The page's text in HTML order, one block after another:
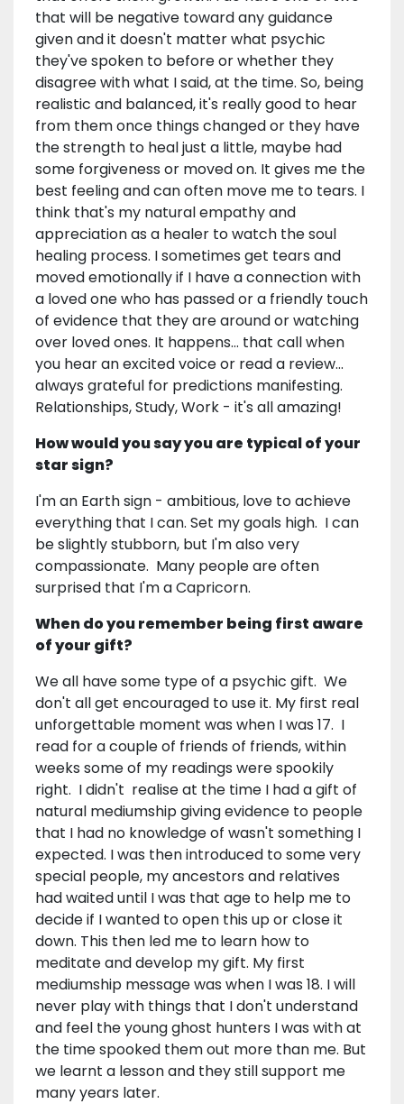
that will be negative toward any guidance
given and it doesn't matter what psychic
they've spoken to before or whether they
disagree with what I said, at the time. So, being
realistic and balanced, it's really good to hear
from them once things changed or they have
the strength to heal just a little, maybe had
some forgiveness or moved on. It gives me the
best feeling and can often move me to tears. I
think that's my natural empathy and
appreciation as a healer to watch the soul
healing process. I sometimes get tears and
moved emotionally if I have a connection with
a loved one who has passed or a friendly touch
of evidence that they are around or watching
over loved ones. It happens... that call when
you hear an excited voice or read a review...
always grateful for predictions manifesting.
Relationships, Study, Work - it's all amazing!
How would you say you are typical of your
star sign?
I'm an Earth sign - ambitious, love to achieve
everything that I can. Set my goals high. I can
be slightly stubborn, but I'm also very
compassionate. Many people are often
surprised that I'm a Capricorn.
When do you remember being first aware
of your gift?
We all have some type of a psychic gift. We
don't all get encouraged to use it. My first real
unforgettable moment was when I was 17. I
read for a couple of friends of friends, within
weeks some of my readings were spookily
right. I didn't realise at the time I had a gift of
natural mediumship giving evidence to people
that I had no knowledge of wasn't something I
expected. I was then introduced to some very
special people, my ancestors and relatives
had waited until I was that age to help me to
decide if I wanted to open this up or close it
down. This then led me to learn how to
meditate and develop my gift. My first
mediumship message was when I was 18. I will
never play with things that I don't understand
and feel the young ghost hunters I was with at
the time spooked them out more than me. But
we learnt a lesson and they still support me
many years later.